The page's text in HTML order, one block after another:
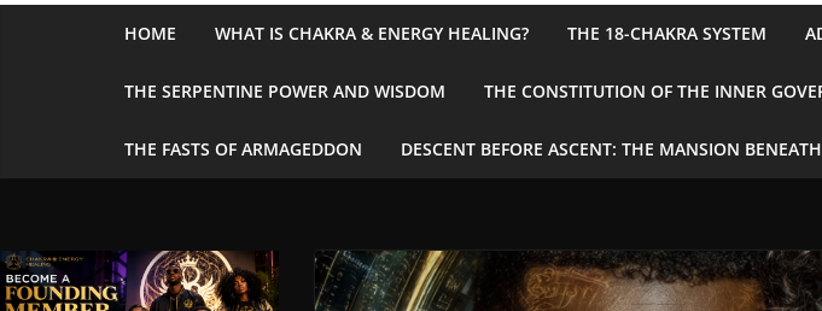
HOME WHAT IS CHAKRA & ENERGY HEALING? THE 18-CHAKRA SYSTEM
THE SERPENTINE POWER AND WISDOM THE CONSTITUTION OF THE INNER
THE FASTS OF ARMAGEDDON DESCENT BEFORE ASCENT: THE MANSION